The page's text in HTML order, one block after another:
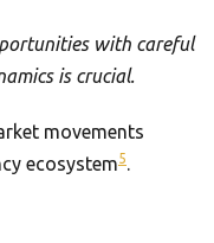
with careful
is crucial.
movements
ecosystem5.